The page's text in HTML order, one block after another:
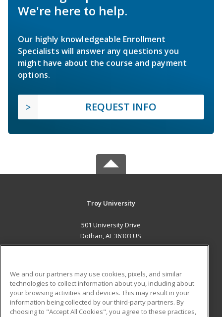
We're here to help.
Our highly knowledgeable Enrollment
Specialists will answer any questions you
might have about the course and payment
options.
REQUEST INFO
Troy University
501 University Drive
Dothan, AL 36303 US
ADDITIONAL RESOURCES
Military
Financial Assistance
Student Blog
We and our partners may use cookies, pixels, and similar
technologies to collect information about you, including about
your browsing activities and devices. This may result in your
information being collected by our third-party partners. By
choosing to "Accept All Cookies", you agree to these practices,